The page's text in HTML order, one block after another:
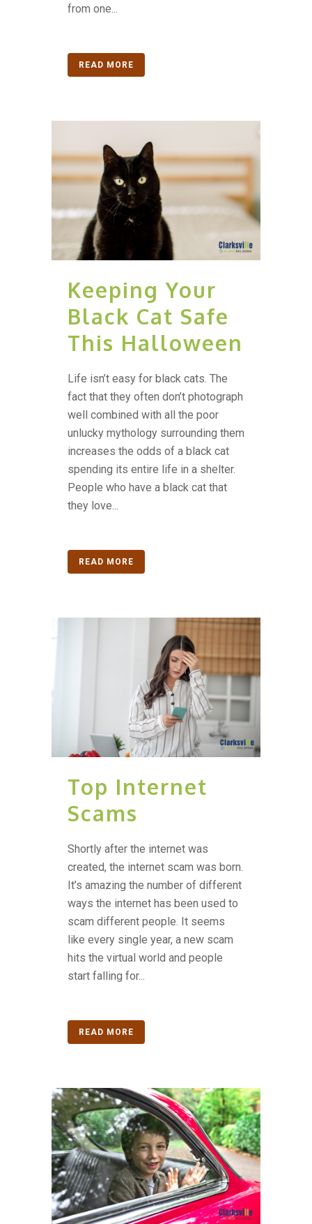
from one...
READ MORE
Keeping Your
Black Cat Safe
This Halloween
Life isn’t easy for black cats. The
fact that they often don’t photograph
well combined with all the poor
unlucky mythology surrounding them
increases the odds of a black cat
spending its entire life in a shelter.
People who have a black cat that
they love...
READ MORE
Top Internet
Scams
Shortly after the internet was
created, the internet scam was born.
It’s amazing the number of different
ways the internet has been used to
scam different people. It seems
like every single year, a new scam
hits the virtual world and people
start falling for...
READ MORE